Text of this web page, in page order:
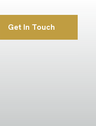
Get In Touch